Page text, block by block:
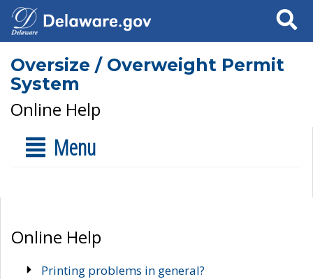
Search
Oversize / Overweight Permit
System
Online Help
Menu
Online Help
Printing problems in general?